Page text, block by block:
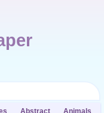
Abstract
Animals